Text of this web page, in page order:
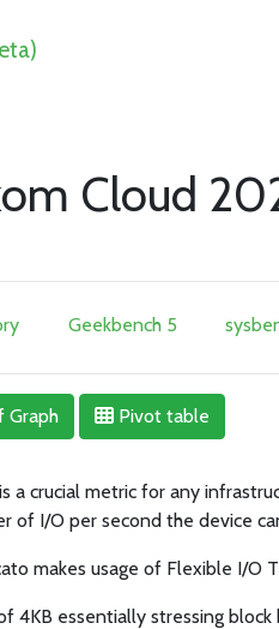
Cloud
Geekbench 5
Graph Pivot table
a crucial metric for any
of I/O per second the device
makes usage of Flexible I/
4KB essentially stressing